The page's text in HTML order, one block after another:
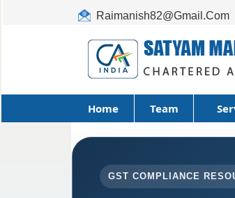
Raimanish82@Gmail.Com
Home Team
GST COMPLIANCE